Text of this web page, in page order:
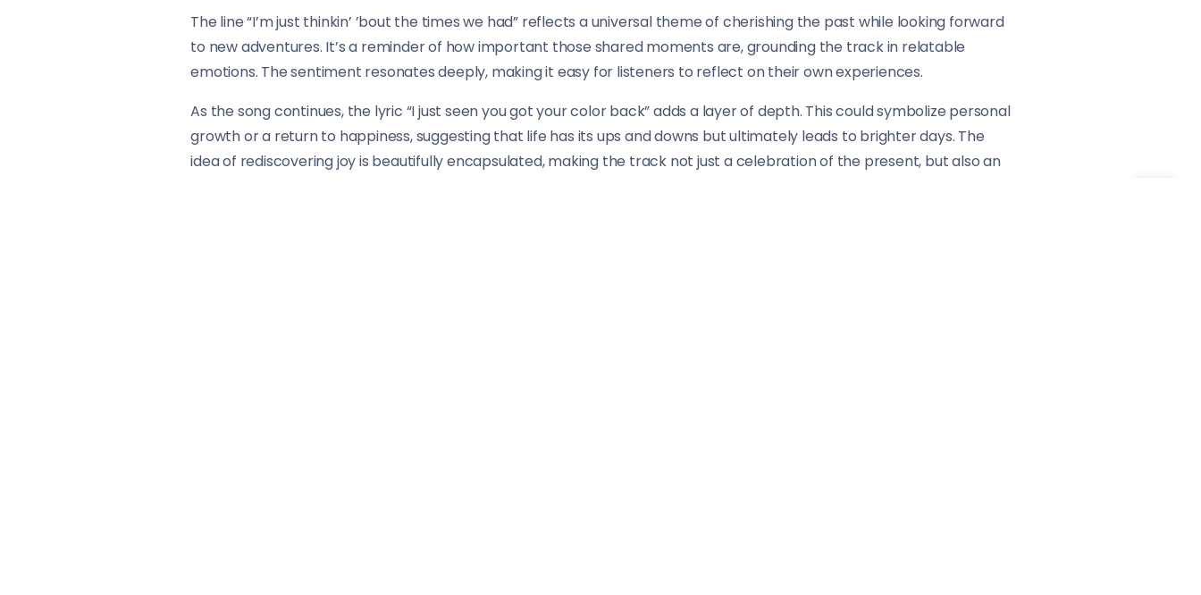
The line “I’m just thinkin’ ’bout the times we had” reflects a universal theme of cherishing the past while looking forward
to new adventures. It’s a reminder of how important those shared moments are, grounding the track in relatable
emotions. The sentiment resonates deeply, making it easy for listeners to reflect on their own experiences.
As the song continues, the lyric “I just seen you got your color back” adds a layer of depth. This could symbolize personal
growth or a return to happiness, suggesting that life has its ups and downs but ultimately leads to brighter days. The
idea of rediscovering joy is beautifully encapsulated, making the track not just a celebration of the present, but also an